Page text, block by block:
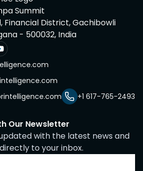
Summit
Financial District, Gachibowli
- 500032, India
+1 617-765-2493
Our Newsletter
with the latest news and
to your inbox.